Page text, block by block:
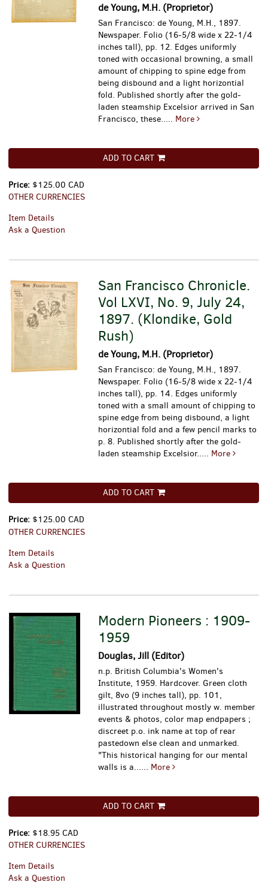
de Young, M.H. (Proprietor)
San Francisco: de Young, M.H., 1897.
Newspaper. Folio (16-5/8 wide x 22-1/4
inches tall), pp. 12. Edges uniformly
toned with occasional browning, a small
amount of chipping to spine edge from
being disbound and a light horizontial
fold. Published shortly after the gold-
laden steamship Excelsior arrived in San
Francisco, these..... More
ADD TO CART
Price: $125.00 CAD
OTHER CURRENCIES
Item Details
Ask a Question
San Francisco Chronicle.
Vol LXVI, No. 9, July 24,
1897. (Klondike, Gold
Rush)
de Young, M.H. (Proprietor)
San Francisco: de Young, M.H., 1897.
Newspaper. Folio (16-5/8 wide x 22-1/4
inches tall), pp. 14. Edges uniformly
toned with a small amount of chipping to
spine edge from being disbound, a light
horizontial fold and a few pencil marks to
p. 8. Published shortly after the gold-
laden steamship Excelsior..... More
ADD TO CART
Price: $125.00 CAD
OTHER CURRENCIES
Item Details
Ask a Question
Modern Pioneers : 1909-
1959
Douglas, Jill (Editor)
n.p. British Columbia's Women's
Institute, 1959. Hardcover. Green cloth
gilt, 8vo (9 inches tall), pp. 101,
illustrated throughout mostly w. member
events & photos, color map endpapers ;
discreet p.o. ink name at top of rear
pastedown else clean and unmarked.
"This historical hanging for our mental
walls is a...... More
ADD TO CART
Price: $18.95 CAD
OTHER CURRENCIES
Item Details
Ask a Question